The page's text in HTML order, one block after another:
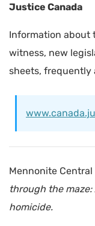
Justice Canada
Information about
witness, new
sheets, frequently
Mennonite Central
through the
homicide.